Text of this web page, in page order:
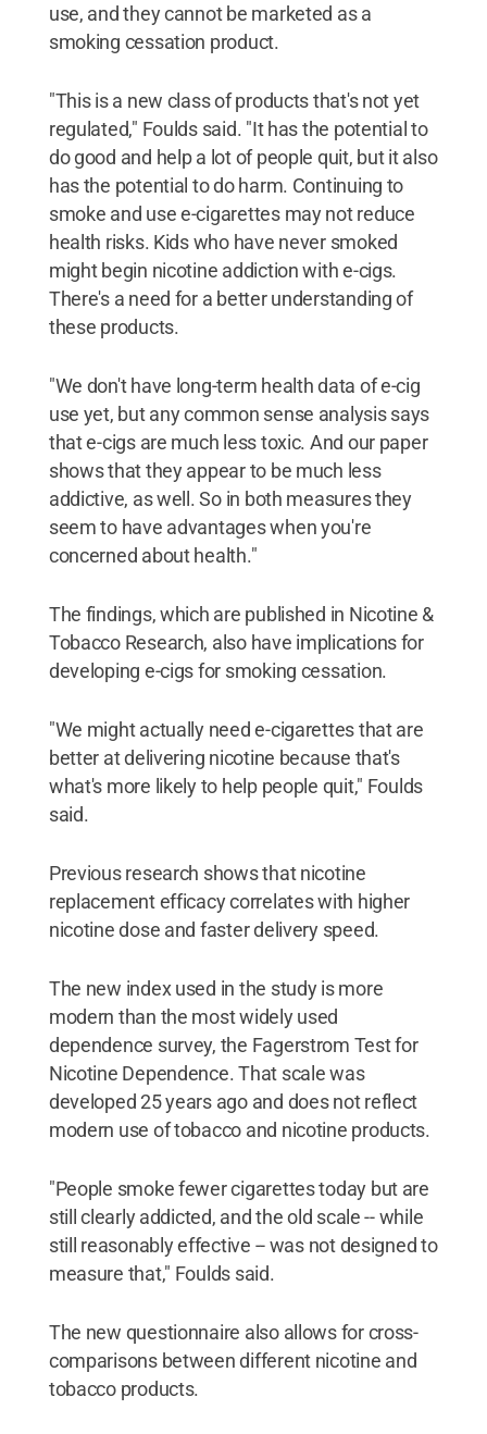
use, and they cannot be marketed as a
smoking cessation product.
"This is a new class of products that's not yet
regulated," Foulds said. "It has the potential to
do good and help a lot of people quit, but it also
has the potential to do harm. Continuing to
smoke and use e-cigarettes may not reduce
health risks. Kids who have never smoked
might begin nicotine addiction with e-cigs.
There's a need for a better understanding of
these products.
"We don't have long-term health data of e-cig
use yet, but any common sense analysis says
that e-cigs are much less toxic. And our paper
shows that they appear to be much less
addictive, as well. So in both measures they
seem to have advantages when you're
concerned about health."
The findings, which are published in Nicotine &
Tobacco Research, also have implications for
developing e-cigs for smoking cessation.
"We might actually need e-cigarettes that are
better at delivering nicotine because that's
what's more likely to help people quit," Foulds
said.
Previous research shows that nicotine
replacement efficacy correlates with higher
nicotine dose and faster delivery speed.
The new index used in the study is more
modern than the most widely used
dependence survey, the Fagerstrom Test for
Nicotine Dependence. That scale was
developed 25 years ago and does not reflect
modern use of tobacco and nicotine products.
"People smoke fewer cigarettes today but are
still clearly addicted, and the old scale -- while
still reasonably effective -- was not designed to
measure that," Foulds said.
The new questionnaire also allows for cross-
comparisons between different nicotine and
tobacco products.